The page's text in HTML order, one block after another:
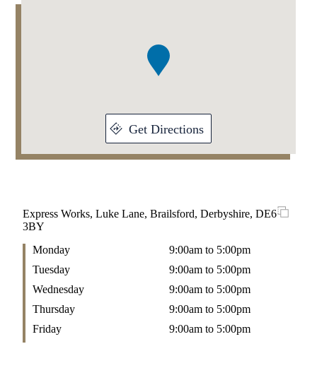
Addresses
Item
Get Directions
Express Works, Luke Lane, Brailsford, Derbyshire, DE6
3BY
Monday
9:00am to 5:00pm
Tuesday
9:00am to 5:00pm
Wednesday
9:00am to 5:00pm
Thursday
9:00am to 5:00pm
Friday
9:00am to 5:00pm